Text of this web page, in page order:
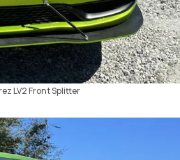
LV2 Front Splitter